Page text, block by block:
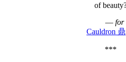
of
— for
Cauldron 鼎
***